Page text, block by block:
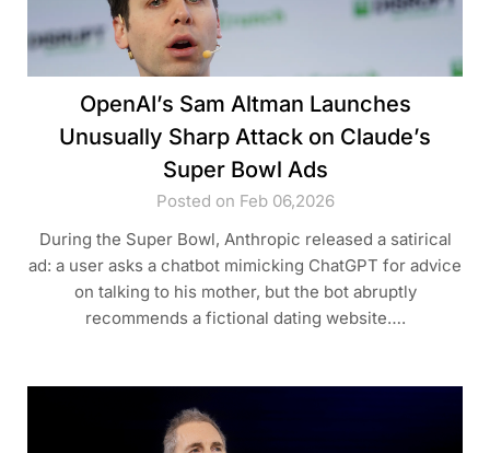
OpenAI’s Sam Altman Launches
Unusually Sharp Attack on Claude’s
Super Bowl Ads
Posted on Feb 06,2026
During the Super Bowl, Anthropic released a satirical
ad: a user asks a chatbot mimicking ChatGPT for advice
on talking to his mother, but the bot abruptly
recommends a fictional dating website….